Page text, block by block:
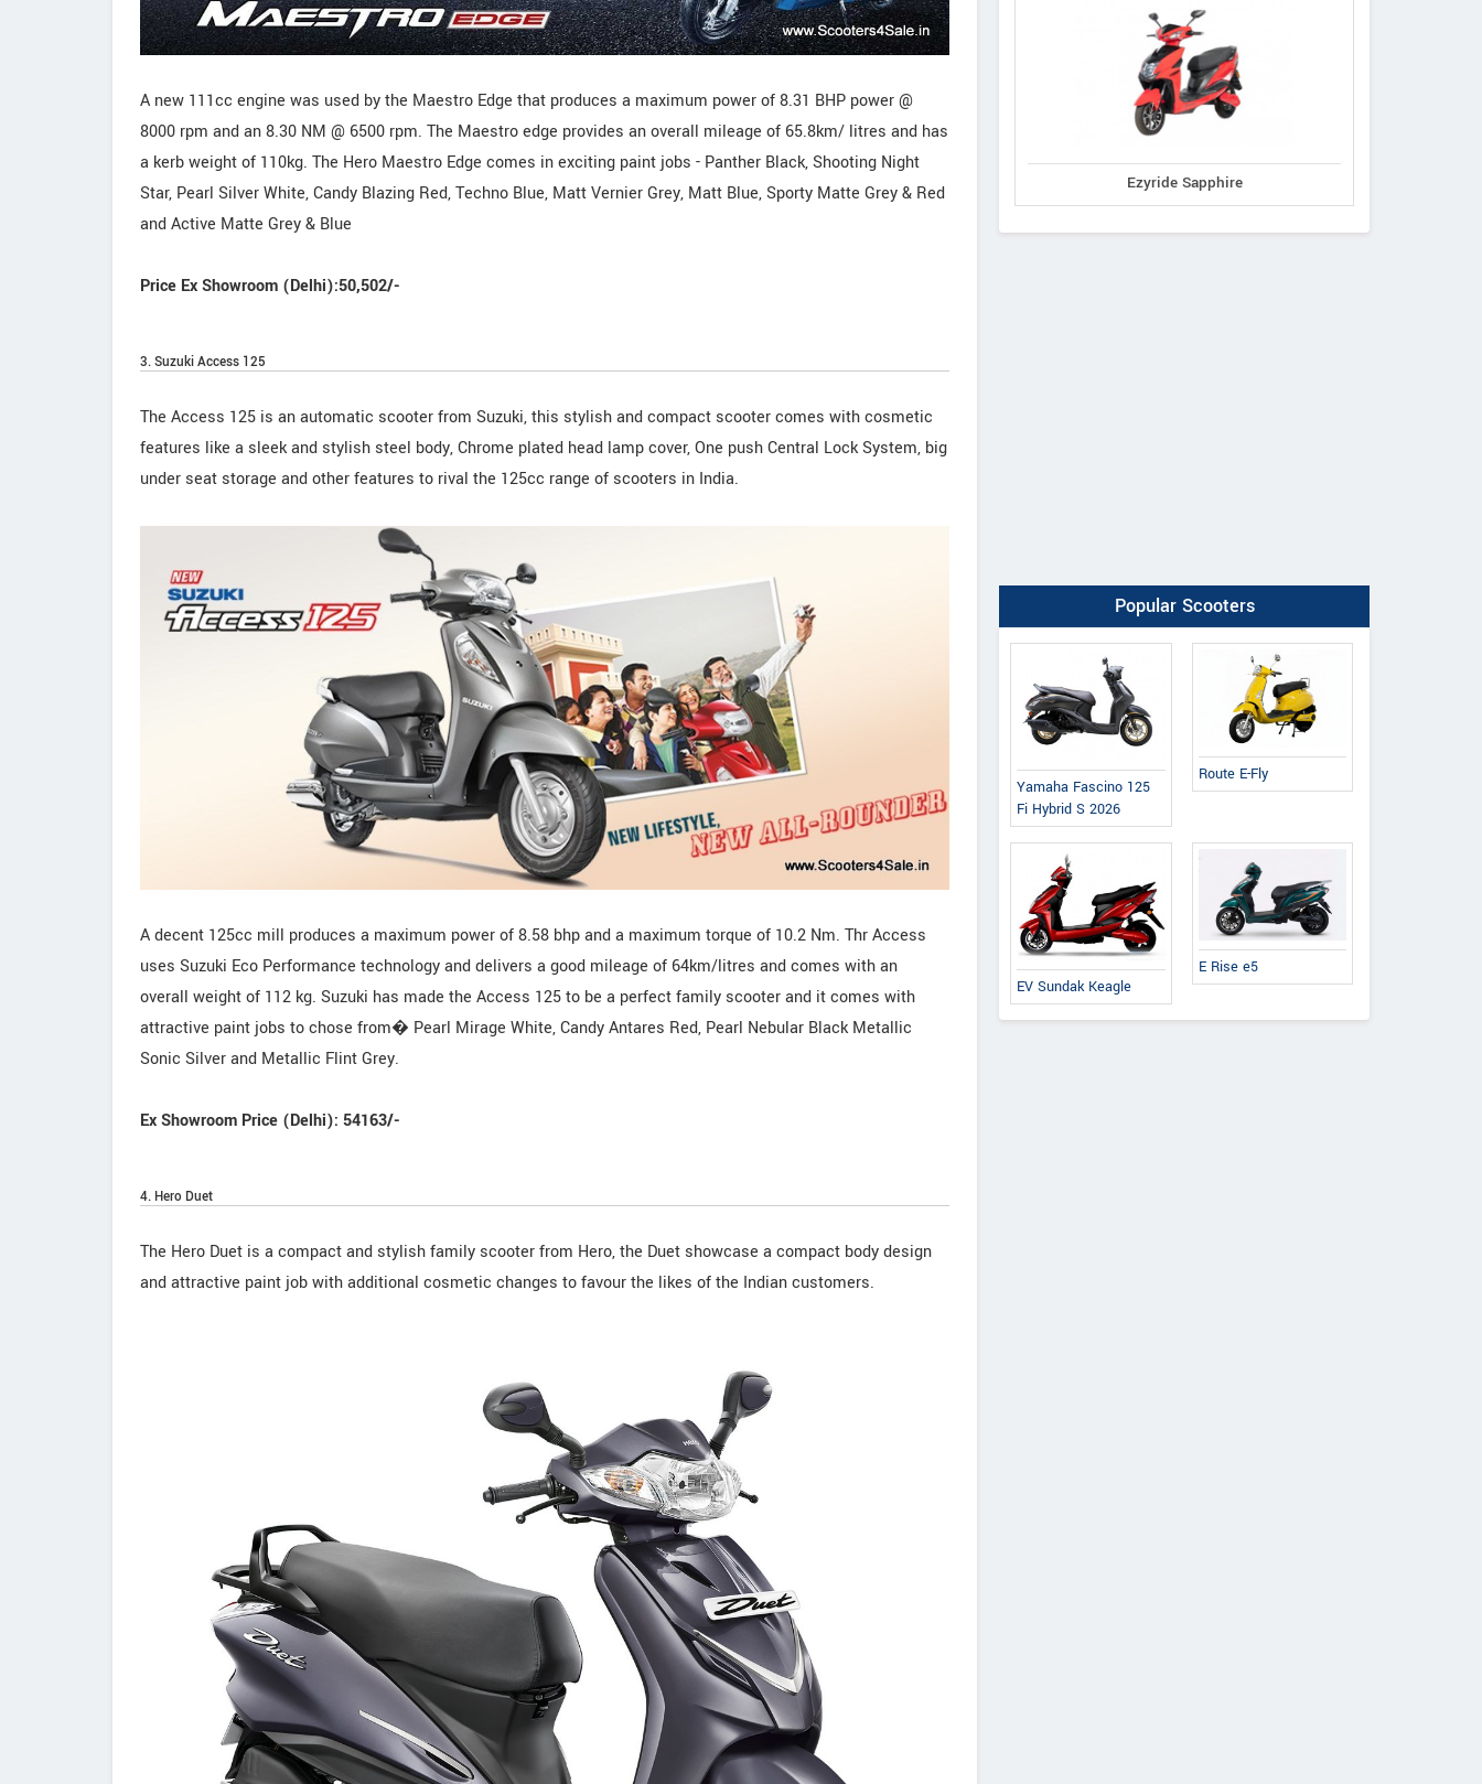
A new 111cc engine was used by the Maestro Edge that produces a maximum power of 8.31 BHP power @
8000 rpm and an 8.30 NM @ 6500 rpm. The Maestro edge provides an overall mileage of 65.8km/ litres and has
a kerb weight of 110kg. The Hero Maestro Edge comes in exciting paint jobs - Panther Black, Shooting Night
Star, Pearl Silver White, Candy Blazing Red, Techno Blue, Matt Vernier Grey, Matt Blue, Sporty Matte Grey & Red
and Active Matte Grey & Blue
Price Ex Showroom (Delhi):50,502/-
3. Suzuki Access 125
The Access 125 is an automatic scooter from Suzuki, this stylish and compact scooter comes with cosmetic
features like a sleek and stylish steel body, Chrome plated head lamp cover, One push Central Lock System, big
under seat storage and other features to rival the 125cc range of scooters in India.
A decent 125cc mill produces a maximum power of 8.58 bhp and a maximum torque of 10.2 Nm. Thr Access
uses Suzuki Eco Performance technology and delivers a good mileage of 64km/litres and comes with an
overall weight of 112 kg. Suzuki has made the Access 125 to be a perfect family scooter and it comes with
attractive paint jobs to chose from� Pearl Mirage White, Candy Antares Red, Pearl Nebular Black Metallic
Sonic Silver and Metallic Flint Grey.
Ex Showroom Price (Delhi): 54163/-
4. Hero Duet
The Hero Duet is a compact and stylish family scooter from Hero, the Duet showcase a compact body design
and attractive paint job with additional cosmetic changes to favour the likes of the Indian customers.
Ezyride Sapphire
Popular Scooters
Yamaha Fascino 125
Fi Hybrid S 2026
Route E-Fly
EV Sundak Keagle
E Rise e5